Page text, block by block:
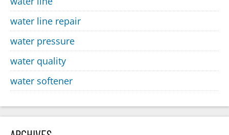
water line repair
water pressure
water quality
water softener